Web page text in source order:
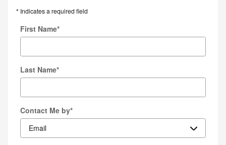
* Indicates a required field
First Name*
Last Name*
Contact Me by*